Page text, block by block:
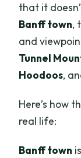
that it
Banff town,
and
Tunnel
Hoodoos,
Here’s how
real life:
Banff town